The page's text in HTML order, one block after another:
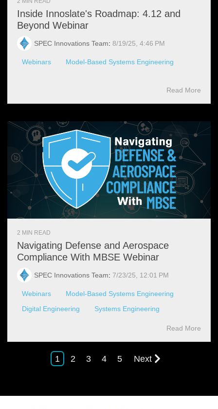
Inside Innoslate's Roadmap: 4.12 and
Beyond Webinar
SPEC Innovations Team: 8/19/25, 4:46 PM
Webinars Model-Based Systems Engineering
Read More
2 MIN READ
Navigating Defense and Aerospace
Compliance With MBSE Webinar
SPEC Innovations Team: 7/23/25, 12:01 PM
Webinars
Model-Based Systems Engineering
Digital Engineering
Systems Engineering
Read More
1 2 3 4 5 Next